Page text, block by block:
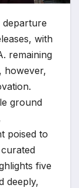
with
remaining
however,
ground
poised to
five
deeply,